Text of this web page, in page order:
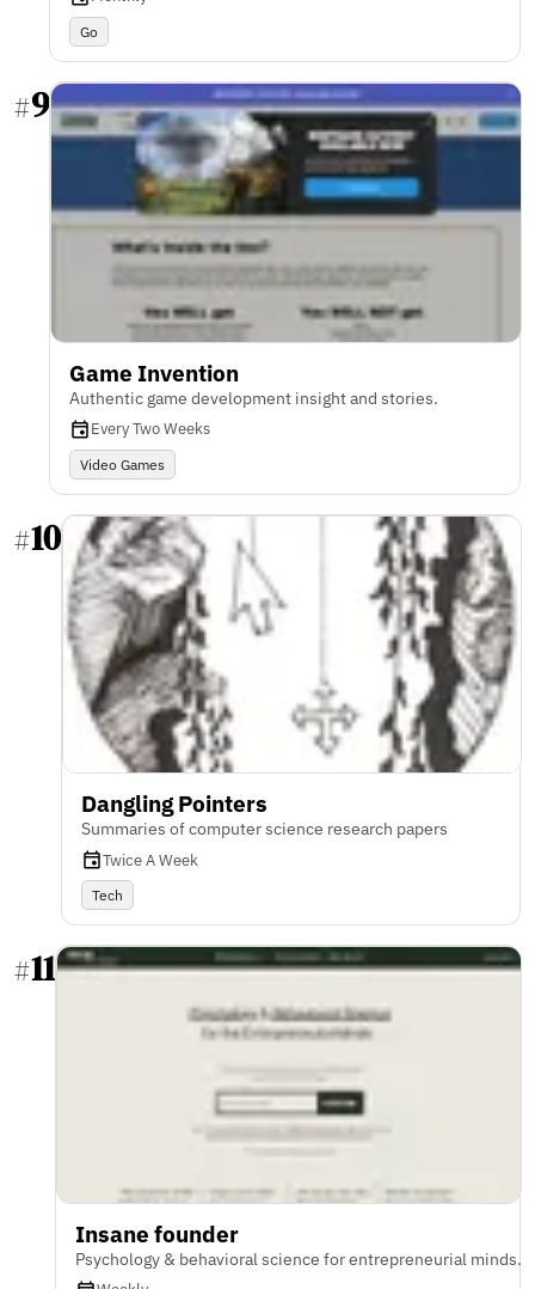
Go
#9
Game Invention
Authentic game development insight and stories.
Every Two Weeks
Video Games
#10
Dangling Pointers
Summaries of computer science research papers
Twice A Week
Tech
#11
Insane founder
Psychology & behavioral science for entrepreneurial minds.